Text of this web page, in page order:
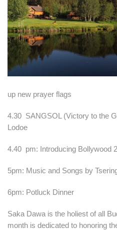
up new prayer flags
4.30 SANGSOL (Victory to the
Lodoe
4.40 pm: Introducing Bollywood
5pm: Music and Songs by
6pm: Potluck Dinner
Saka Dawa is the holiest of all
month is dedicated to honoring